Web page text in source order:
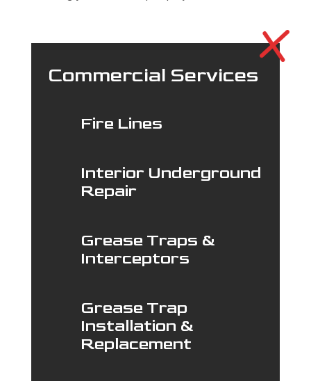
Commercial Services
Fire Lines
Interior Underground
Repair
Grease Traps &
Interceptors
Grease Trap
Installation &
Replacement